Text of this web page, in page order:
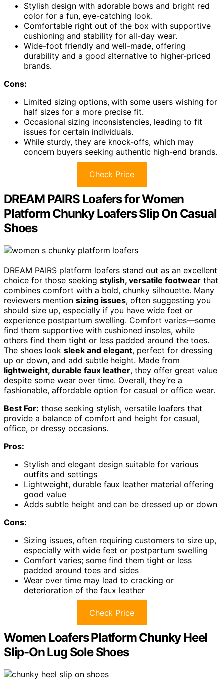
Stylish design with adorable bows and bright red
color for a fun, eye-catching look.
Comfortable right out of the box with supportive
cushioning and stability for all-day wear.
Wide-foot friendly and well-made, offering
durability and a good alternative to higher-priced
brands.
Cons:
Limited sizing options, with some users wishing for
half sizes for a more precise fit.
Occasional sizing inconsistencies, leading to fit
issues for certain individuals.
While sturdy, they are knock-offs, which may
concern buyers seeking authentic high-end brands.
Check Price
DREAM PAIRS Loafers for Women
Platform Chunky Loafers Slip On Casual
Shoes
DREAM PAIRS platform loafers stand out as an excellent
choice for those seeking stylish, versatile footwear that
combines comfort with a bold, chunky silhouette. Many
reviewers mention sizing issues, often suggesting you
should size up, especially if you have wide feet or
experience postpartum swelling. Comfort varies—some
find them supportive with cushioned insoles, while
others find them tight or less padded around the toes.
The shoes look sleek and elegant, perfect for dressing
up or down, and add subtle height. Made from
lightweight, durable faux leather, they offer great value
despite some wear over time. Overall, they’re a
fashionable, affordable option for casual or office wear.
Best For: those seeking stylish, versatile loafers that
provide a balance of comfort and height for casual,
office, or dressy occasions.
Pros:
Stylish and elegant design suitable for various
outfits and settings
Lightweight, durable faux leather material offering
good value
Adds subtle height and can be dressed up or down
Cons:
Sizing issues, often requiring customers to size up,
especially with wide feet or postpartum swelling
Comfort varies; some find them tight or less
padded around toes and sides
Wear over time may lead to cracking or
deterioration of the faux leather
Check Price
Women Loafers Platform Chunky Heel
Slip-On Lug Sole Shoes